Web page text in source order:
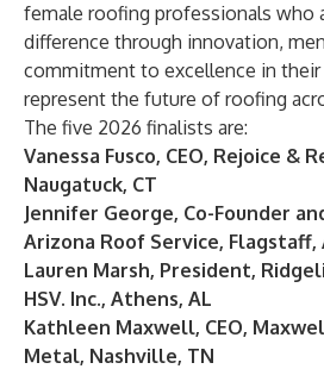
female roofing professionals who
difference through innovation,
commitment to excellence in
represent the future of roofing
The five 2026 finalists are:
Vanessa Fusco, CEO, Rejoice &
Naugatuck, CT
Jennifer George, Co-Founder
Arizona Roof Service, Flagstaff,
Lauren Marsh, President,
HSV. Inc., Athens, AL
Kathleen Maxwell, CEO,
Metal, Nashville, TN